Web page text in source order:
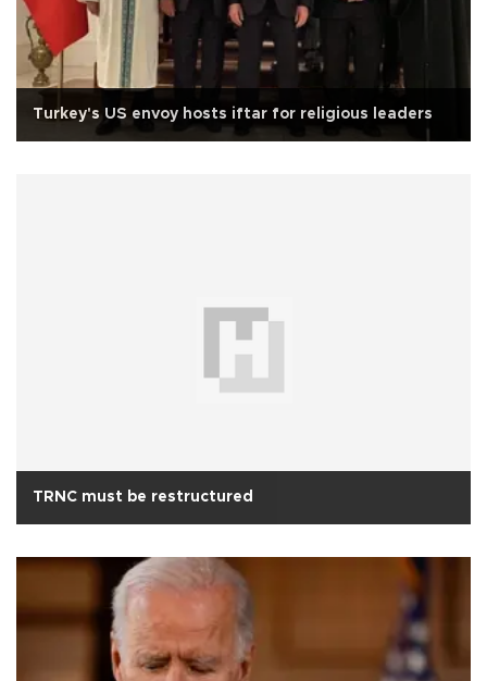
Turkey's US envoy hosts iftar for religious leaders
TRNC must be restructured